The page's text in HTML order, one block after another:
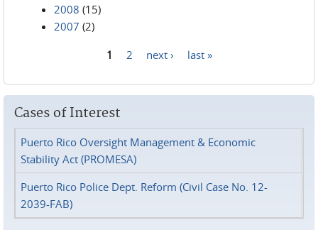
2008 (15)
2007 (2)
1 2 next › last »
Cases of Interest
Puerto Rico Oversight Management & Economic
Stability Act (PROMESA)
Puerto Rico Police Dept. Reform (Civil Case No. 12-
2039-FAB)